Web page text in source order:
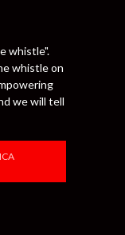
whistle".
whistle on
we will tell